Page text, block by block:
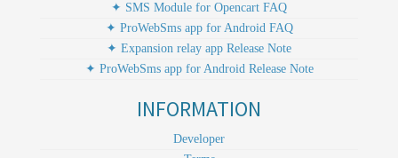
✦ SMS Module for Opencart FAQ
✦ ProWebSms app for Android FAQ
✦ Expansion relay app Release Note
✦ ProWebSms app for Android Release Note
INFORMATION
Developer